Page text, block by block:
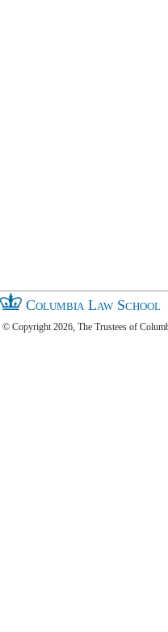
Columbia Law School
© Copyright 2026, The Trustees of